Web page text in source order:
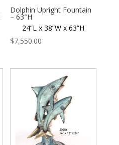
Dolphin Upright Fountain
– 63″H
24”L x 38”W x 63”H
$7,550.00